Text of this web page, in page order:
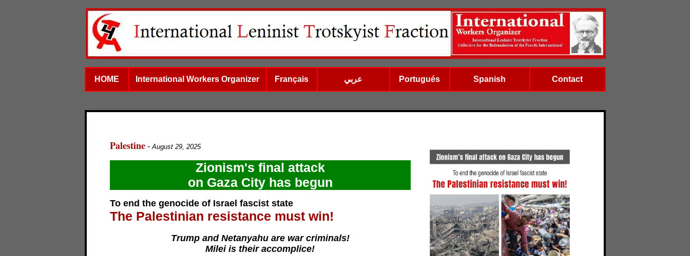
HOME International Workers Organizer Français عربي Portugués Spanish Contact
Palestine- August 29, 2025
Zionism's final attack
on Gaza City has begun
To end the genocide of Israel fascist state
The Palestinian resistance must win!
Trump and Netanyahu are war criminals!
Milei is their accomplice!